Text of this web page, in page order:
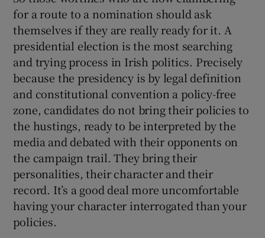
for a route to a nomination should ask
themselves if they are really ready for it. A
presidential election is the most searching
and trying process in Irish politics. Precisely
because the presidency is by legal definition
and constitutional convention a policy-free
zone, candidates do not bring their policies to
the hustings, ready to be interpreted by the
media and debated with their opponents on
the campaign trail. They bring their
personalities, their character and their
record. It’s a good deal more uncomfortable
having your character interrogated than your
policies.